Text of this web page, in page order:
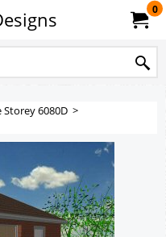
0
Storey 6080D >